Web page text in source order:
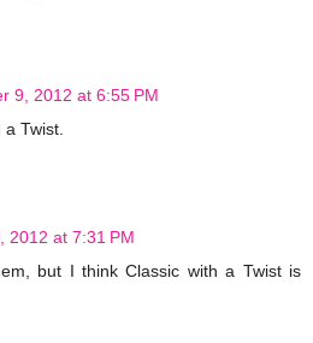
9, 2012 at 6:55 PM
Twist.
2012 at 7:31 PM
but I think Classic with a Twist is